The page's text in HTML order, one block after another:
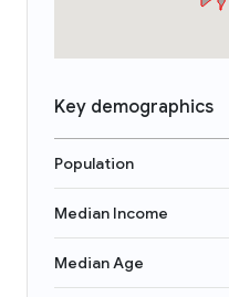
Key demographics
Population
Median Income
Median Age